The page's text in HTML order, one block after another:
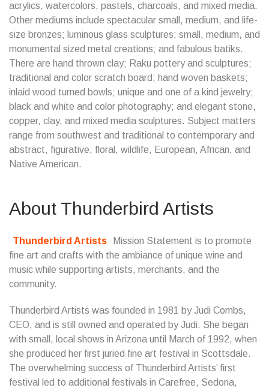
acrylics, watercolors, pastels, charcoals, and mixed media.
Other mediums include spectacular small, medium, and life-
size bronzes; luminous glass sculptures; small, medium, and
monumental sized metal creations; and fabulous batiks.
There are hand thrown clay; Raku pottery and sculptures;
traditional and color scratch board; hand woven baskets;
inlaid wood turned bowls; unique and one of a kind jewelry;
black and white and color photography; and elegant stone,
copper, clay, and mixed media sculptures. Subject matters
range from southwest and traditional to contemporary and
abstract, figurative, floral, wildlife, European, African, and
Native American.
About Thunderbird Artists
Thunderbird Artists
Mission Statement is to promote
fine art and crafts with the ambiance of unique wine and
music while supporting artists, merchants, and the
community.
Thunderbird Artists was founded in 1981 by Judi Combs,
CEO, and is still owned and operated by Judi. She began
with small, local shows in Arizona until March of 1992, when
she produced her first juried fine art festival in Scottsdale.
The overwhelming success of Thunderbird Artists’ first
festival led to additional festivals in Carefree, Sedona,